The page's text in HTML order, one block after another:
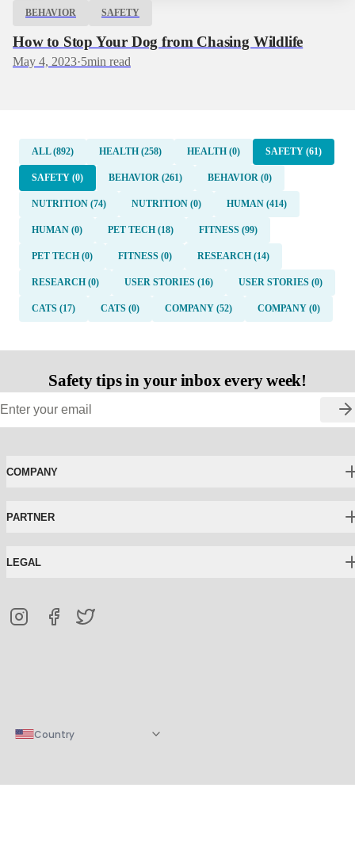
BEHAVIOR SAFETY
How to Stop Your Dog from Chasing Wildlife
May 4, 2023·5min read
ALL (892) HEALTH (258) HEALTH (0) SAFETY (61)
SAFETY (0) BEHAVIOR (261) BEHAVIOR (0)
NUTRITION (74) NUTRITION (0) HUMAN (414)
HUMAN (0) PET TECH (18) FITNESS (99)
PET TECH (0) FITNESS (0) RESEARCH (14)
RESEARCH (0) USER STORIES (16) USER STORIES (0)
CATS (17) CATS (0) COMPANY (52) COMPANY (0)
Safety tips in your inbox every week!
COMPANY
PARTNER
LEGAL
Country